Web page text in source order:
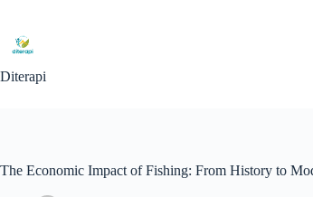
Diterapi
The Economic Impact of Fishing: From History to